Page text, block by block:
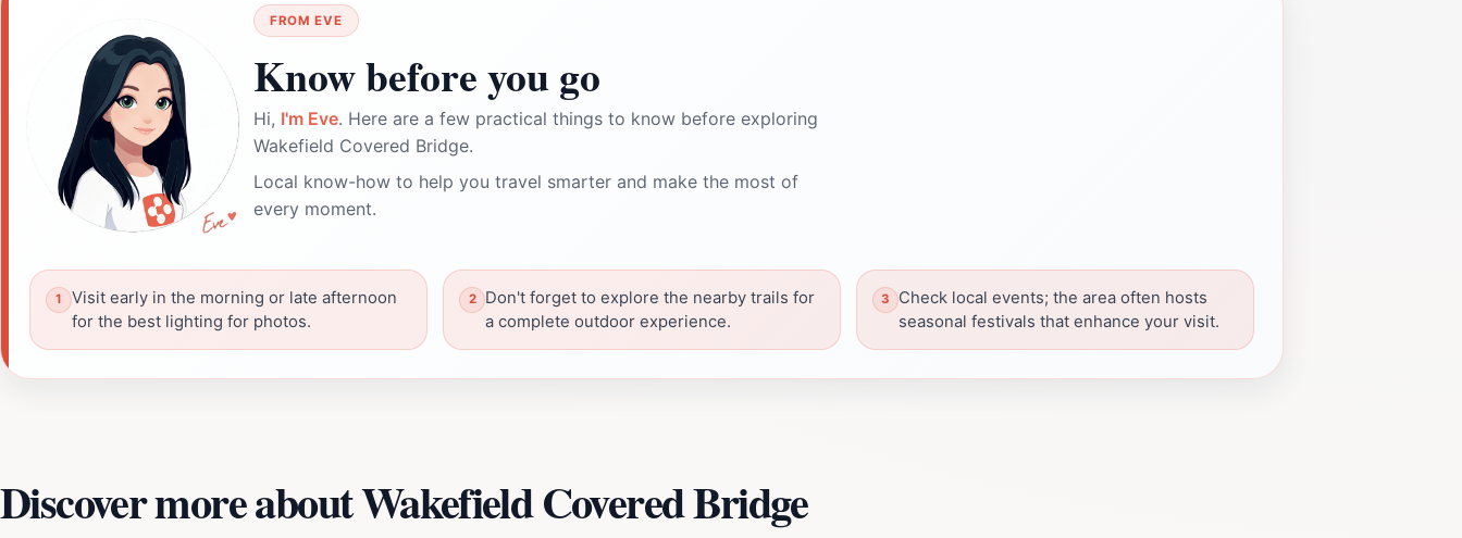
FROM EVE
Know before you go
Hi, I'm Eve. Here are a few practical things to know before exploring
Wakefield Covered Bridge.
Local know-how to help you travel smarter and make the most of
every moment.
Visit early in the morning or late afternoon
for the best lighting for photos.
Don't forget to explore the nearby trails for
a complete outdoor experience.
Check local events; the area often hosts
seasonal festivals that enhance your visit.
Discover more about Wakefield Covered Bridge